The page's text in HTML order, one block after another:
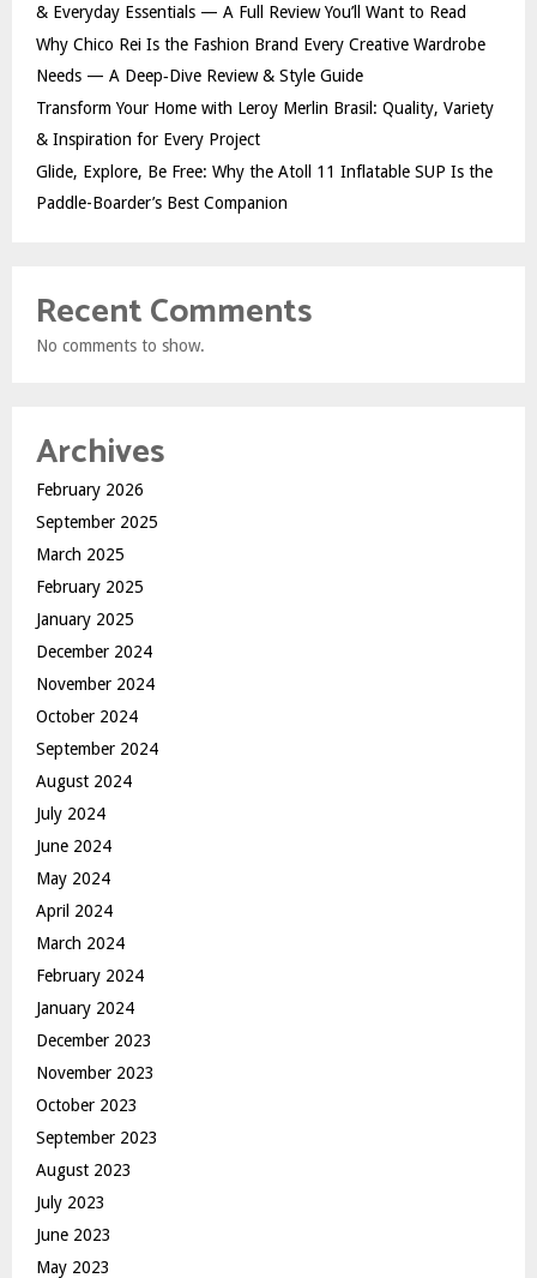
& Everyday Essentials — A Full Review You’ll Want to Read
Why Chico Rei Is the Fashion Brand Every Creative Wardrobe
Needs — A Deep‑Dive Review & Style Guide
Transform Your Home with Leroy Merlin Brasil: Quality, Variety
& Inspiration for Every Project
Glide, Explore, Be Free: Why the Atoll 11 Inflatable SUP Is the
Paddle-Boarder’s Best Companion
Recent Comments
No comments to show.
Archives
February 2026
September 2025
March 2025
February 2025
January 2025
December 2024
November 2024
October 2024
September 2024
August 2024
July 2024
June 2024
May 2024
April 2024
March 2024
February 2024
January 2024
December 2023
November 2023
October 2023
September 2023
August 2023
July 2023
June 2023
May 2023